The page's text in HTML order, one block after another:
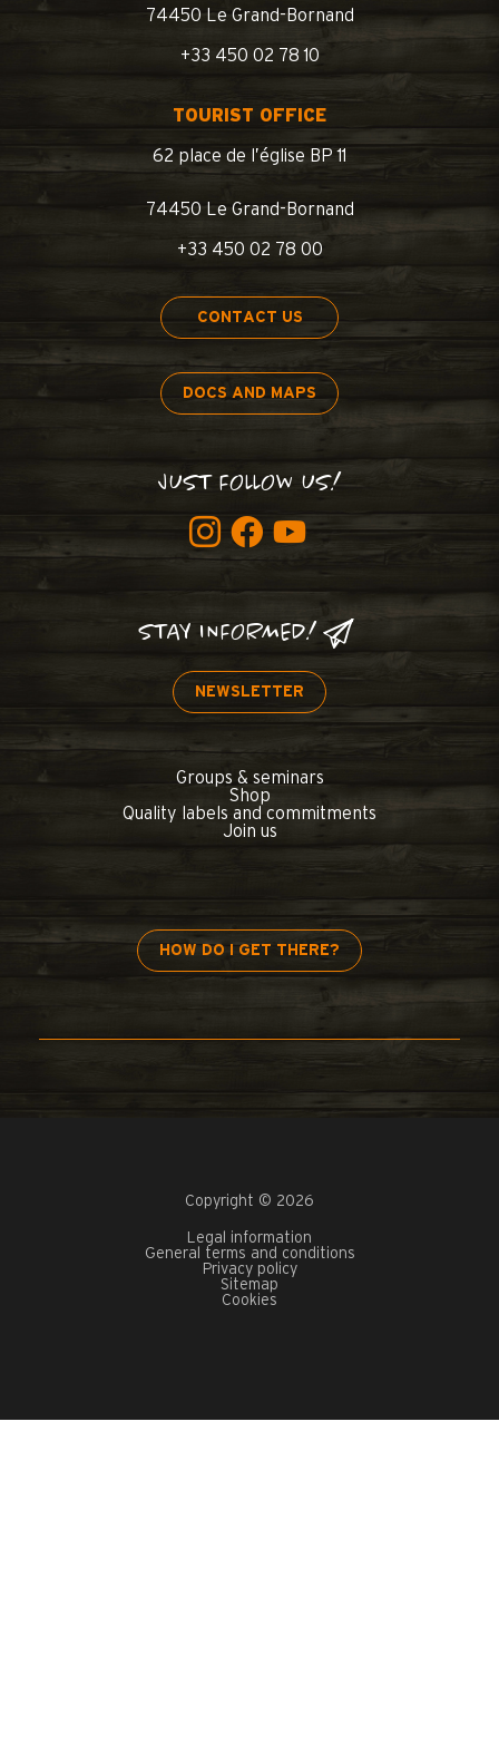
74450 Le Grand-Bornand
+33 450 02 78 10
TOURIST OFFICE
62 place de l’église BP 11
74450 Le Grand-Bornand
+33 450 02 78 00
CONTACT US
DOCS AND MAPS
JUST FOLLOW US!
STAY INFORMED!
NEWSLETTER
Groups & seminars
Shop
Quality labels and commitments
Join us
HOW DO I GET THERE?
Copyright © 2026
Legal information
General terms and conditions
Privacy policy
Sitemap
Cookies